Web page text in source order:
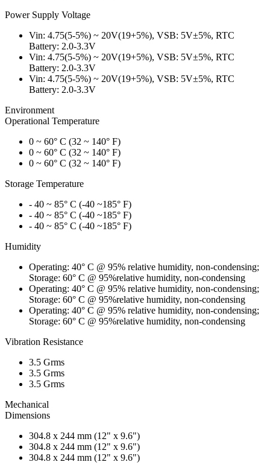
Power Supply Voltage
Vin: 4.75(5-5%) ~ 20V(19+5%), VSB: 5V±5%, RTC
Battery: 2.0-3.3V
Vin: 4.75(5-5%) ~ 20V(19+5%), VSB: 5V±5%, RTC
Battery: 2.0-3.3V
Vin: 4.75(5-5%) ~ 20V(19+5%), VSB: 5V±5%, RTC
Battery: 2.0-3.3V
Environment
Operational Temperature
0 ~ 60° C (32 ~ 140° F)
0 ~ 60° C (32 ~ 140° F)
0 ~ 60° C (32 ~ 140° F)
Storage Temperature
- 40 ~ 85° C (-40 ~185° F)
- 40 ~ 85° C (-40 ~185° F)
- 40 ~ 85° C (-40 ~185° F)
Humidity
Operating: 40° C @ 95% relative humidity, non-condensing;
Storage: 60° C @ 95%relative humidity, non-condensing
Operating: 40° C @ 95% relative humidity, non-condensing;
Storage: 60° C @ 95%relative humidity, non-condensing
Operating: 40° C @ 95% relative humidity, non-condensing;
Storage: 60° C @ 95%relative humidity, non-condensing
Vibration Resistance
3.5 Grms
3.5 Grms
3.5 Grms
Mechanical
Dimensions
304.8 x 244 mm (12" x 9.6")
304.8 x 244 mm (12" x 9.6")
304.8 x 244 mm (12" x 9.6")